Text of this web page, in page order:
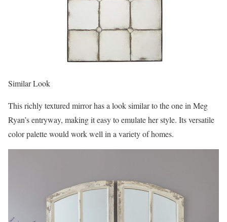
Similar Look
This richly textured mirror has a look similar to the one in Meg
Ryan’s entryway, making it easy to emulate her style. Its versatile
color palette would work well in a variety of homes.